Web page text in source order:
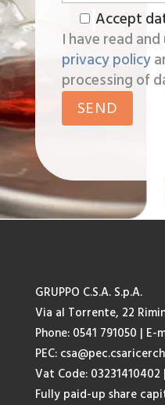
Accept
I have read
privacy policy
processing of
GRUPPO C.S.A. S.p.A.
Via al Torrente, 22
Phone: 0541 791050 | E-
PEC:
Vat Code: 03231410402
Fully paid-up share